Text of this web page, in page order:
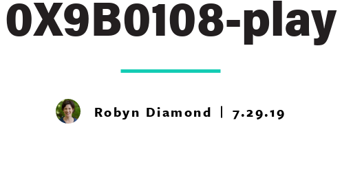
0X9B0108-play
Robyn Diamond 7.29.19